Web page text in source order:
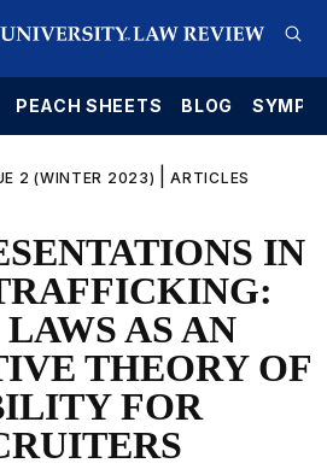
PEACH SHEETS BLOG
2 (WINTER 2023) |ARTICLES
IN
AS AN
THEORY OF
FOR